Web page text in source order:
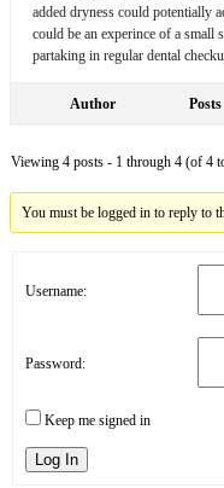
added dryness could potentially
could be an experince of a small
partaking in regular dental
Author Posts
Viewing 4 posts - 1 through 4 (of 4
You must be logged in to reply to
Username:
Password:
Keep me signed in
Log In